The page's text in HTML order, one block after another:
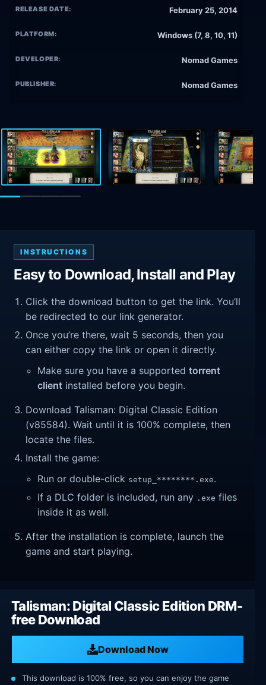
RELEASE DATE: February 25, 2014
PLATFORM: Windows (7, 8, 10, 11)
DEVELOPER: Nomad Games
PUBLISHER: Nomad Games
INSTRUCTIONS
Easy to Download, Install and Play
Click the download button to get the link. You’ll
be redirected to our link generator.
Once you’re there, wait 5 seconds, then you
can either copy the link or open it directly.
Make sure you have a supportedtorrent
client installed before you begin.
Download Talisman: Digital Classic Edition
(v85584). Wait until it is 100% complete, then
locate the files.
Install the game:
Run or double-click setup_********.exe.
If a DLC folder is included, run any .exe files
inside it as well.
After the installation is complete, launch the
game and start playing.
Talisman: Digital Classic Edition DRM-
free Download
Download Now
This download is 100% free, so you can enjoy the game